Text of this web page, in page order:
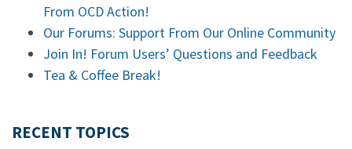
From OCD Action!
Our Forums: Support From Our Online Community
Join In! Forum Users’ Questions and Feedback
Tea & Coffee Break!
RECENT TOPICS